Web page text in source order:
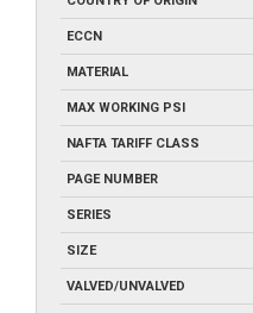
ECCN
MATERIAL
MAX WORKING PSI
NAFTA TARIFF CLASS
PAGE NUMBER
SERIES
SIZE
VALVED/UNVALVED